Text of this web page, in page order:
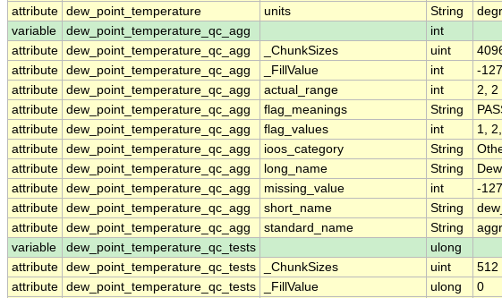
attribute dew_point_temperature units String
variable
dew_point_temperature_qc_agg
int
attribute dew_point_temperature_qc_agg _ChunkSizes uint
attribute dew_point_temperature_qc_agg _FillValue int
-127
attribute dew_point_temperature_qc_agg actual_range int
2, 2
attribute dew_point_temperature_qc_agg flag_meanings String
attribute dew_point_temperature_qc_agg flag_values int
1,
attribute dew_point_temperature_qc_agg ioos_category String
attribute dew_point_temperature_qc_agg long_name String
attribute dew_point_temperature_qc_agg missing_value int
-127
attribute dew_point_temperature_qc_agg short_name String
attribute dew_point_temperature_qc_agg standard_name String
variable
dew_point_temperature_qc_tests
ulong
attribute dew_point_temperature_qc_tests _ChunkSizes uint
512
attribute dew_point_temperature_qc_tests _FillValue ulong
0